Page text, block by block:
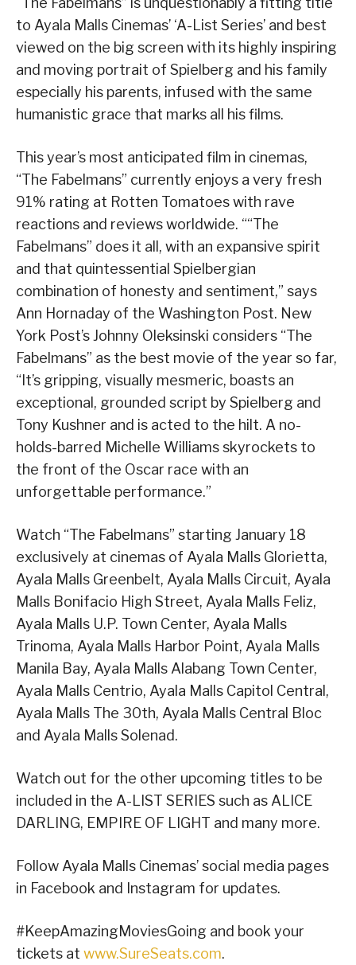
to Ayala Malls Cinemas’ ‘A-List Series’ and best
viewed on the big screen with its highly inspiring
and moving portrait of Spielberg and his family
especially his parents, infused with the same
humanistic grace that marks all his films.
This year’s most anticipated film in cinemas,
“The Fabelmans” currently enjoys a very fresh
91% rating at Rotten Tomatoes with rave
reactions and reviews worldwide. ““The
Fabelmans” does it all, with an expansive spirit
and that quintessential Spielbergian
combination of honesty and sentiment,” says
Ann Hornaday of the Washington Post. New
York Post’s Johnny Oleksinski considers “The
Fabelmans” as the best movie of the year so far,
“It’s gripping, visually mesmeric, boasts an
exceptional, grounded script by Spielberg and
Tony Kushner and is acted to the hilt. A no-
holds-barred Michelle Williams skyrockets to
the front of the Oscar race with an
unforgettable performance.”
Watch “The Fabelmans” starting January 18
exclusively at cinemas of Ayala Malls Glorietta,
Ayala Malls Greenbelt, Ayala Malls Circuit, Ayala
Malls Bonifacio High Street, Ayala Malls Feliz,
Ayala Malls U.P. Town Center, Ayala Malls
Trinoma, Ayala Malls Harbor Point, Ayala Malls
Manila Bay, Ayala Malls Alabang Town Center,
Ayala Malls Centrio, Ayala Malls Capitol Central,
Ayala Malls The 30th, Ayala Malls Central Bloc
and Ayala Malls Solenad.
Watch out for the other upcoming titles to be
included in the A-LIST SERIES such as ALICE
DARLING, EMPIRE OF LIGHT and many more.
Follow Ayala Malls Cinemas’ social media pages
in Facebook and Instagram for updates.
#KeepAmazingMoviesGoing and book your
tickets at www.SureSeats.com.